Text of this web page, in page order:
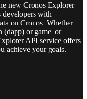
new Cronos Explorer
developers with
on Cronos. Whether
(dapp) or game, or
API service offers
achieve your goals.